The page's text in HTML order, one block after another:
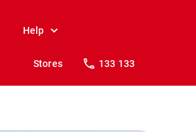
Help
Stores 133 133